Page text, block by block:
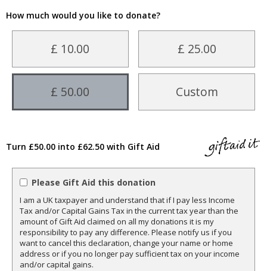
How much would you like to donate?
£ 10.00 £ 25.00
£ 50.00 Custom
Turn £50.00 into £62.50 with Gift Aid
Please Gift Aid this donation
I am a UK taxpayer and understand that if I pay less Income
Tax and/or Capital Gains Tax in the current tax year than the
amount of Gift Aid claimed on all my donations it is my
responsibility to pay any difference. Please notify us if you
want to cancel this declaration, change your name or home
address or if you no longer pay sufficient tax on your income
and/or capital gains.